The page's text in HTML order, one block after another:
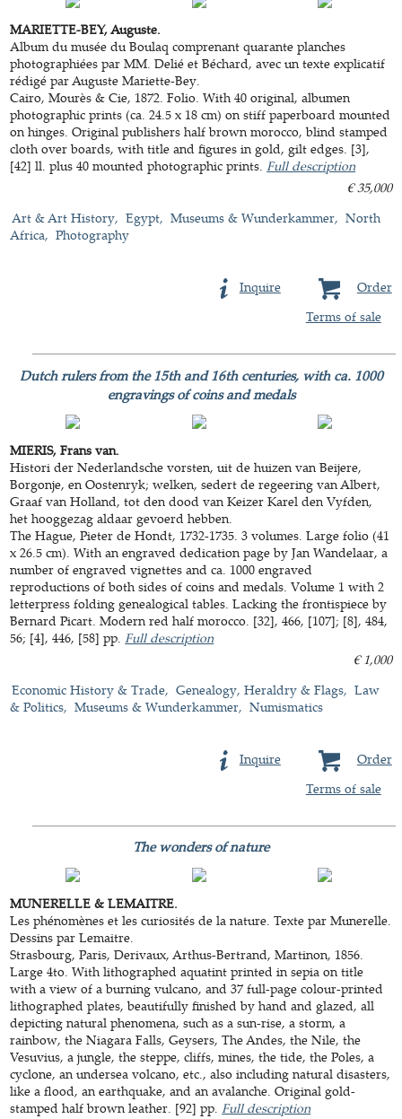
MARIETTE-BEY, Auguste.
Album du musée du Boulaq comprenant quarante planches
photographiées par MM. Delié et Béchard, avec un texte explicatif
rédigé par Auguste Mariette-Bey.
Cairo, Mourès & Cie, 1872. Folio. With 40 original, albumen
photographic prints (ca. 24.5 x 18 cm) on stiff paperboard mounted
on hinges. Original publishers half brown morocco, blind stamped
cloth over boards, with title and figures in gold, gilt edges. [3],
[42] ll. plus 40 mounted photographic prints.Full description
€ 35,000
Art & Art History
Egypt Museums & Wunderkammer
North
Africa
Photography
Order
Inquire
Terms of sale
Dutch rulers from the 15th and 16th centuries, with ca. 1000
engravings of coins and medals
MIERIS, Frans van.
Histori der Nederlandsche vorsten, uit de huizen van Beijere,
Borgonje, en Oostenryk; welken, sedert de regeering van Albert,
Graaf van Holland, tot den dood van Keizer Karel den Vyfden,
het hooggezag aldaar gevoerd hebben.
The Hague, Pieter de Hondt, 1732-1735. 3 volumes. Large folio (41
x 26.5 cm). With an engraved dedication page by Jan Wandelaar, a
number of engraved vignettes and ca. 1000 engraved
reproductions of both sides of coins and medals. Volume 1 with 2
letterpress folding genealogical tables. Lacking the frontispiece by
Bernard Picart. Modern red half morocco. [32], 466, [107]; [8], 484,
56; [4], 446, [58] pp.Full description
€ 1,000
Economic History & Trade
Genealogy, Heraldry & Flags
Law
& Politics
Museums & Wunderkammer Numismatics
Order
Inquire
Terms of sale
The wonders of nature
MUNERELLE & LEMAITRE.
Les phénomènes et les curiosités de la nature. Texte par Munerelle.
Dessins par Lemaitre.
Strasbourg, Paris, Derivaux, Arthus-Bertrand, Martinon, 1856.
Large 4to. With lithographed aquatint printed in sepia on title
with a view of a burning vulcano, and 37 full-page colour-printed
lithographed plates, beautifully finished by hand and glazed, all
depicting natural phenomena, such as a sun-rise, a storm, a
rainbow, the Niagara Falls, Geysers, The Andes, the Nile, the
Vesuvius, a jungle, the steppe, cliffs, mines, the tide, the Poles, a
cyclone, an undersea volcano, etc., also including natural disasters,
like a flood, an earthquake, and an avalanche. Original gold-
stamped half brown leather. [92] pp.Full description